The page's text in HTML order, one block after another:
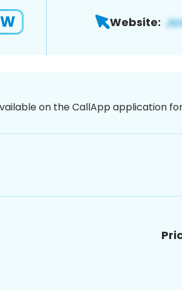
Website:
on the CallApp application